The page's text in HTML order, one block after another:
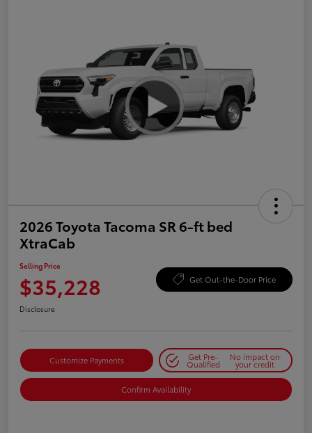
2026 Toyota Tacoma SR 6-ft bed
XtraCab
Selling Price
$35,228 Get Out-the-Door Price
Disclosure
Customize Payments Get Pre-
Qualified
No impact on
your credit
Confirm Availability